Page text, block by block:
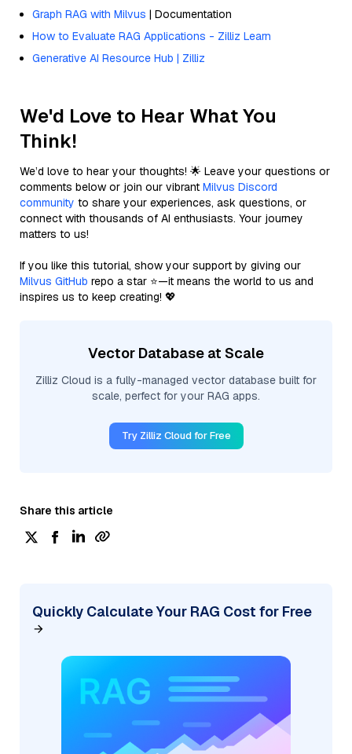
Graph RAG with Milvus | Documentation
How to Evaluate RAG Applications - Zilliz Learn
Generative AI Resource Hub | Zilliz
We'd Love to Hear What You
Think!
We’d love to hear your thoughts! 🌟 Leave your questions or
comments below or join our vibrant Milvus Discord
community to share your experiences, ask questions, or
connect with thousands of AI enthusiasts. Your journey
matters to us!
If you like this tutorial, show your support by giving our
Milvus GitHub repo a star ⭐—it means the world to us and
inspires us to keep creating! 💖
Vector Database at Scale
Zilliz Cloud is a fully-managed vector database built for
scale, perfect for your RAG apps.
Try Zilliz Cloud for Free
Share this article
Quickly Calculate Your RAG Cost for Free